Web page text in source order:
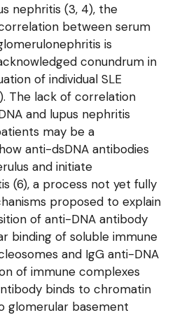
nephritis (3, 4), the
between serum
is
conundrum in
of individual SLE
The lack of correlation
and lupus nephritis
may be a
anti-dsDNA antibodies
and initiate
(6), a process not yet fully
proposed to explain
of anti-DNA antibody
binding of soluble immune
and IgG anti-DNA
of immune complexes
binds to chromatin
glomerular basement